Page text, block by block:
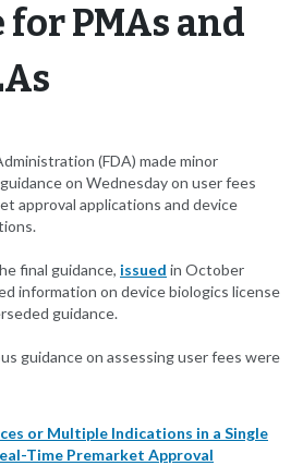
PMAs and
(FDA) made minor
on Wednesday on user fees
approval applications and device
final guidance, issued in October
information on device biologics license
guidance.
guidance on assessing user fees were
or Multiple Indications in a Single
Time Premarket Approval